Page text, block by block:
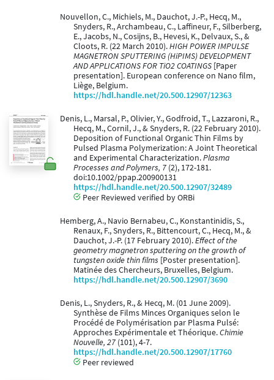
Nouvellon, C., Michiels, M., Dauchot, J.-P., Hecq, M.,
Snyders, R., Archambeau, C., Laffineur, F., Silberberg,
E., Jacobs, N., Cosijns, B., Hevesi, K., Delvaux, S., &
Cloots, R. (22 March 2010).HIGH POWER IMPULSE
MAGNETRON SPUTTERING (HiPIMS) DEVELOPMENT
AND APPLICATIONS FOR TiO2 COATINGS [Paper
presentation]. European conference on Nano film,
Liège, Belgium.
https://hdl.handle.net/20.500.12907/12363
Denis, L., Marsal, P., Olivier, Y., Godfroid, T., Lazzaroni, R.,
Hecq, M., Cornil, J., & Snyders, R. (22 February 2010).
Deposition of Functional Organic Thin Films by
Pulsed Plasma Polymerization: A Joint Theoretical
and Experimental Characterization.Plasma
Processes and Polymers, 7 (2), 172-181.
doi:10.1002/ppap.200900131
https://hdl.handle.net/20.500.12907/32489
Peer Reviewed verified by ORBi
Hemberg, A., Navio Bernabeu, C., Konstantinidis, S.,
Renaux, F., Snyders, R., Bittencourt, C., Hecq, M., &
Dauchot, J.-P. (17 February 2010).Effect of the
geometry magnetron sputtering on the growth of
tungsten oxide thin films [Poster presentation].
Matinée des Chercheurs, Bruxelles, Belgium.
https://hdl.handle.net/20.500.12907/3690
Denis, L., Snyders, R., & Hecq, M. (01 June 2009).
Synthèse de Films Minces Organiques selon le
Procédé de Polymérisation par Plasma Pulsé:
Approches Expérimentale et Théorique.Chimie
Nouvelle, 27 (101), 4-7.
https://hdl.handle.net/20.500.12907/17760
Peer reviewed